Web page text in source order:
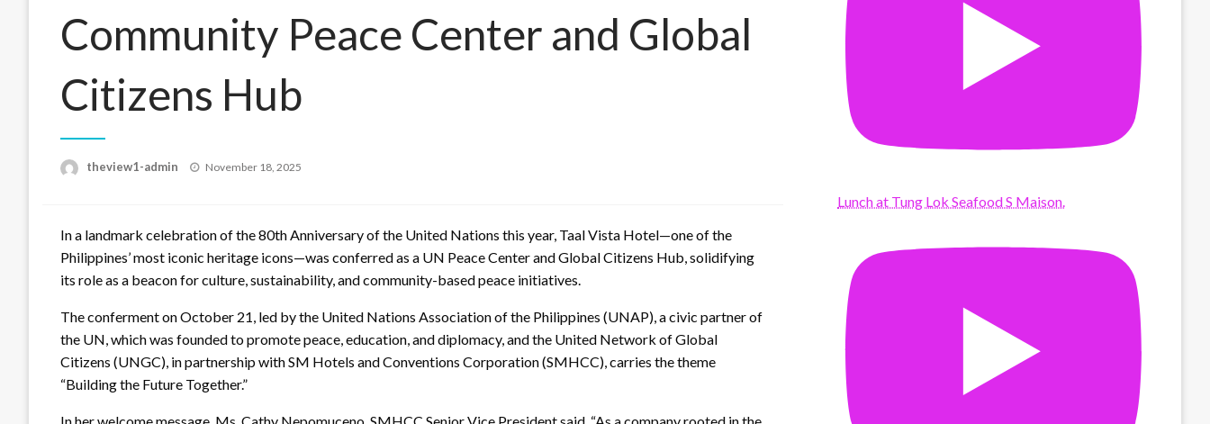
Community Peace Center and Global
Citizens Hub
theview1-admin
Posted
November 18, 2025
In a landmark celebration of the 80th Anniversary of the United Nations this year, Taal Vista Hotel—one of the
Philippines’ most iconic heritage icons—was conferred as a UN Peace Center and Global Citizens Hub, solidifying
its role as a beacon for culture, sustainability, and community-based peace initiatives.
The conferment on October 21, led by the United Nations Association of the Philippines (UNAP), a civic partner of
the UN, which was founded to promote peace, education, and diplomacy, and the United Network of Global
Citizens (UNGC), in partnership with SM Hotels and Conventions Corporation (SMHCC), carries the theme
“Building the Future Together.”
Lunch at Tung Lok Seafood S Maison.